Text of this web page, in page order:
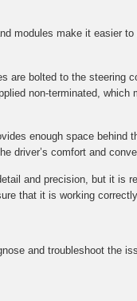
modules make it easier
bolted to the steering
non-terminated,
enough space
driver’s comfort and
and precision, but it is
that it is working
and troubleshoot the